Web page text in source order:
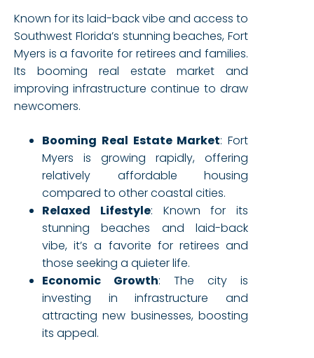
Known for its laid-back vibe and access to
Southwest Florida’s stunning beaches, Fort
Myers is a favorite for retirees and families.
Its booming real estate market and
improving infrastructure continue to draw
newcomers.
Booming Real Estate Market: Fort
Myers is growing rapidly, offering
relatively affordable housing
compared to other coastal cities.
Relaxed Lifestyle: Known for its
stunning beaches and laid-back
vibe, it’s a favorite for retirees and
those seeking a quieter life.
Economic Growth: The city is
investing in infrastructure and
attracting new businesses, boosting
its appeal.